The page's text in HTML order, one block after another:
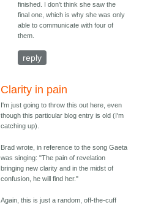
finished. I don't think she saw the
final one, which is why she was only
able to communicate with four of
them.
reply
Clarity in pain
I'm just going to throw this out here, even
though this particular blog entry is old (I'm
catching up).
Brad wrote, in reference to the song Gaeta
was singing: "The pain of revelation
bringing new clarity and in the midst of
confusion, he will find her."
Again, this is just a random, off-the-cuff